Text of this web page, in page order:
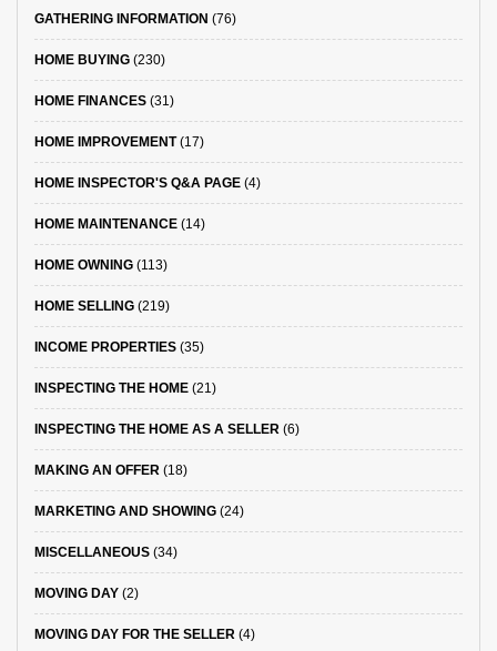
GATHERING INFORMATION (76)
HOME BUYING (230)
HOME FINANCES (31)
HOME IMPROVEMENT(17)
HOME INSPECTOR'S Q&A PAGE (4)
HOME MAINTENANCE (14)
HOME OWNING (113)
HOME SELLING (219)
INCOME PROPERTIES (35)
INSPECTING THE HOME (21)
INSPECTING THE HOME AS A SELLER (6)
MAKING AN OFFER (18)
MARKETING AND SHOWING (24)
MISCELLANEOUS (34)
MOVING DAY (2)
MOVING DAY FOR THE SELLER (4)